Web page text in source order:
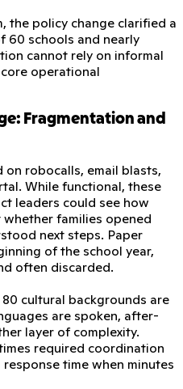
the policy change clarified a
60 schools and nearly
cannot rely on informal
operational
Fragmentation and
robocalls, email blasts,
While functional, these
leaders could see how
families opened
next steps. Paper
of the school year,
often discarded.
cultural backgrounds are
are spoken, after-
layer of complexity.
required coordination
time when minutes